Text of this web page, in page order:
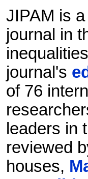
JIPAM is
journal in
journal's
of 76
leaders in
reviewed
houses,